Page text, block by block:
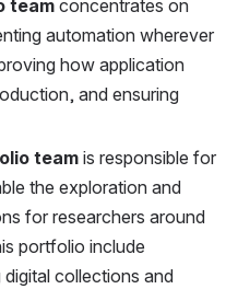
team concentrates on
automation wherever
how application
and ensuring
team is responsible for
the exploration and
for researchers around
portfolio include
collections and